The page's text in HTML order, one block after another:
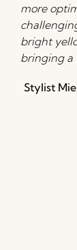
more
bright
bringing a
Stylist